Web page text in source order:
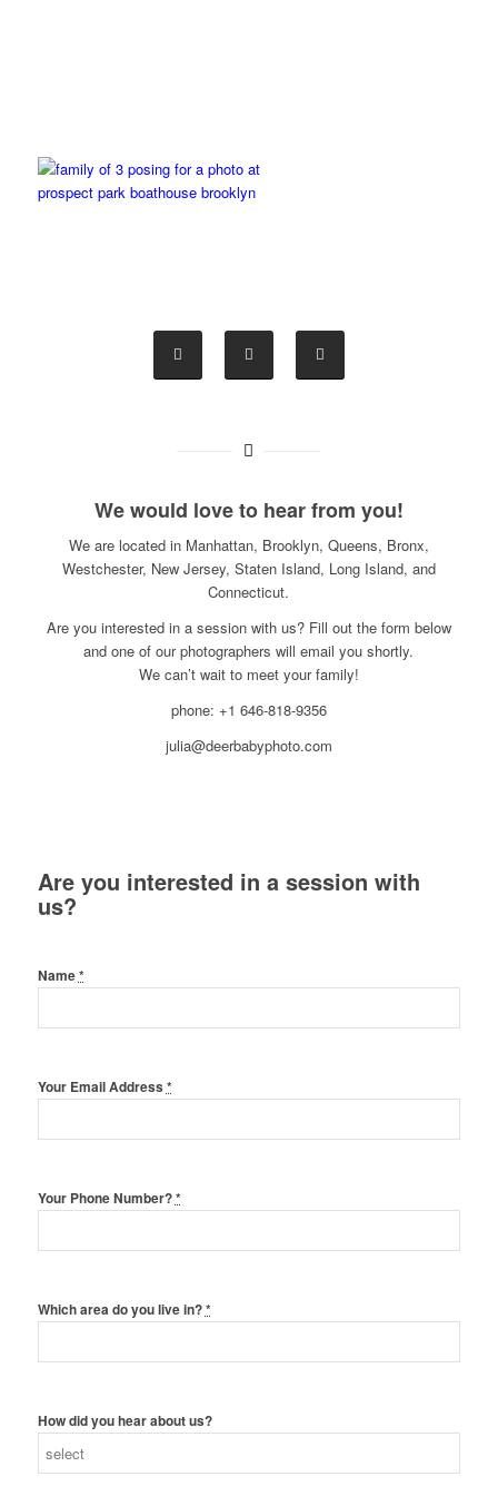
We would love to hear from you!
We are located in Manhattan, Brooklyn, Queens, Bronx,
Westchester, New Jersey, Staten Island, Long Island, and
Connecticut.
Are you interested in a session with us? Fill out the form below
and one of our photographers will email you shortly.
We can’t wait to meet your family!
phone: +1 646-818-9356
julia@deerbabyphoto.com
Are you interested in a session with
us?
Name*
Your Email Address *
Your Phone Number?*
Which area do you live in?*
How did you hear about us?